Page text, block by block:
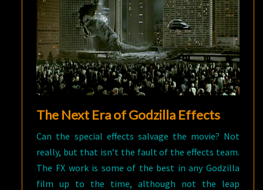
The Next Era of Godzilla Effects
Can the special effects salvage the movie? Not
really, but that isn’t the fault of the effects team.
The FX work is some of the best in any Godzilla
film up to the time, although not the leap